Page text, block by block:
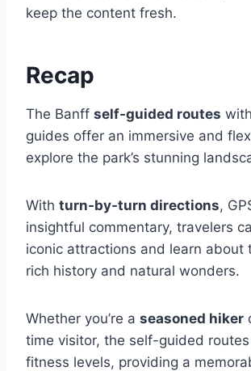
keep the content fresh.
Recap
The Banff self-guided routes
guides offer an immersive and
explore the park’s stunning
With turn-by-turn directions,
insightful commentary, travelers
iconic attractions and learn about
rich history and natural wonders.
Whether you’re a seasoned hiker
time visitor, the self-guided
fitness levels, providing a